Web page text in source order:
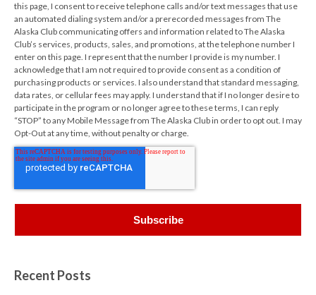
this page, I consent to receive telephone calls and/or text messages that use
an automated dialing system and/or a prerecorded messages from The
Alaska Club communicating offers and information related to The Alaska
Club’s services, products, sales, and promotions, at the telephone number I
enter on this page. I represent that the number I provide is my number. I
acknowledge that I am not required to provide consent as a condition of
purchasing products or services. I also understand that standard messaging,
data rates, or cellular fees may apply. I understand that if I no longer desire to
participate in the program or no longer agree to these terms, I can reply
“STOP” to any Mobile Message from The Alaska Club in order to opt out. I may
Opt-Out at any time, without penalty or charge.
Recent Posts